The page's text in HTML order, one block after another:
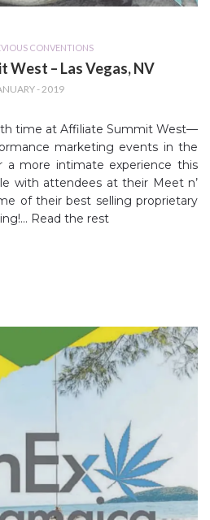
CONVENTIONS
West – Las Vegas, NV
- 2019
time at Affiliate Summit West—
marketing events in the
a more intimate experience this
with attendees at their Meet n’
of their best selling proprietary
Read the rest